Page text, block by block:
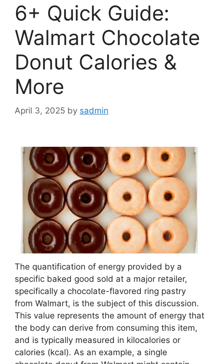
6+ Quick Guide:
Walmart Chocolate
Donut Calories &
More
April 3, 2025 by sadmin
The quantification of energy provided by a
specific baked good sold at a major retailer,
specifically a chocolate-flavored ring pastry
from Walmart, is the subject of this discussion.
This value represents the amount of energy that
the body can derive from consuming this item,
and is typically measured in kilocalories or
calories (kcal). As an example, a single